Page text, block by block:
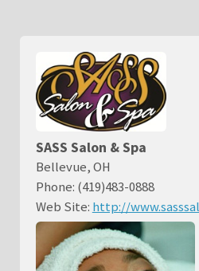
SASS Salon & Spa
Bellevue, OH
Phone: (419)483-0888
Web Site: http://